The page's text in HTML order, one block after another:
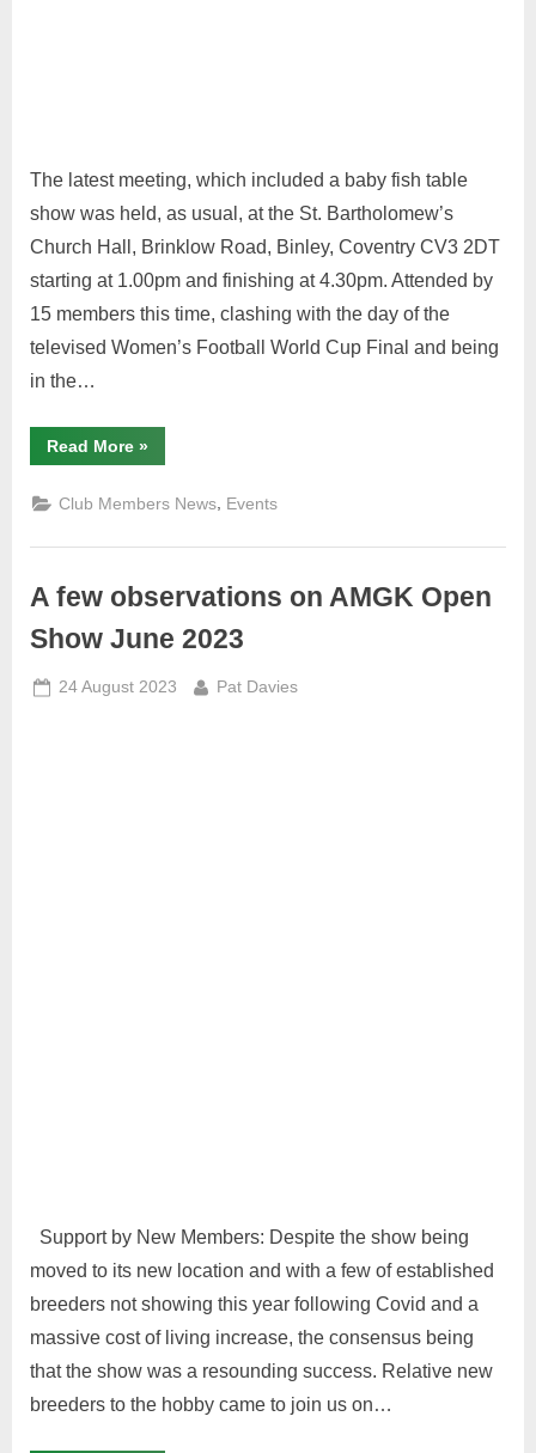
The latest meeting, which included a baby fish table
show was held, as usual, at the St. Bartholomew’s
Church Hall, Brinklow Road, Binley, Coventry CV3 2DT
starting at 1.00pm and finishing at 4.30pm. Attended by
15 members this time, clashing with the day of the
televised Women’s Football World Cup Final and being
in the…
Read More“AMGK
Summary
on
Meeting
20th
»
Club Members News, Events
A few observations on AMGK Open
Show June 2023
Posted
24 August 2023 By
Pat Davies
Support by New Members: Despite the show being
moved to its new location and with a few of established
breeders not showing this year following Covid and a
massive cost of living increase, the consensus being
that the show was a resounding success. Relative new
breeders to the hobby came to join us on…